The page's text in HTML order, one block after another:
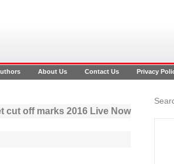
About Us Contact Us Privacy
cut off marks 2016 Live Now